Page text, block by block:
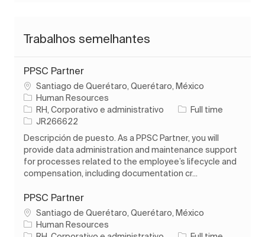
Trabalhos semelhantes
PPSC Partner
Localização
Santiago de Querétaro, Querétaro, México
Human Resources
Categoria
RH, Corporativo e administrativo Tipo de Trabalho
Full time
ID do trabalho
JR266622
Descripción de puesto. As a PPSC Partner, you will
provide data administration and maintenance support
for processes related to the employee’s lifecycle and
compensation, including documentation cr...
PPSC Partner
Localização
Santiago de Querétaro, Querétaro, México
Human Resources